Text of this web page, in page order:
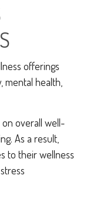
offerings
mental health,
on overall well-
As a result,
to their wellness